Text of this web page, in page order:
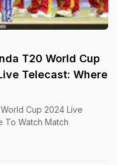
T20 World Cup
Telecast: Where
Cup 2024 Live
To Watch Match